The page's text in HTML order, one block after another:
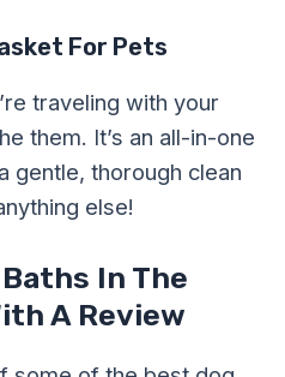
For Pets
traveling with your
them. It’s an all-in-one
gentle, thorough clean
else!
In The
A Review